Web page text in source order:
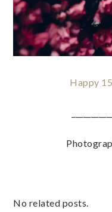
Happy
No related posts.